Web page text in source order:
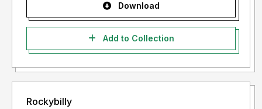
Download
Add to Collection
Rockybilly